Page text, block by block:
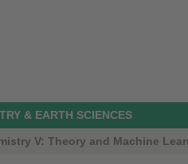
& EARTH SCIENCES
V: Theory and Machine